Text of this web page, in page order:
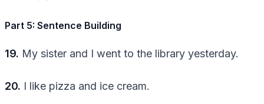
Part 5: Sentence Building
19. My sister and I went to the library yesterday.
20. I like pizza and ice cream.